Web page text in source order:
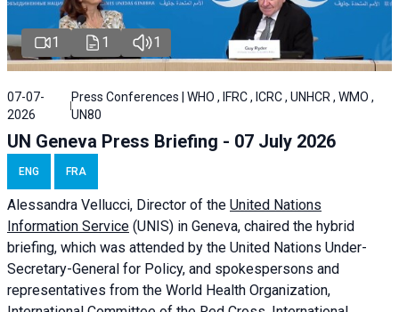
1 1 1
07-07-
2026
Press Conferences | WHO , IFRC , ICRC , UNHCR , WMO ,
UN80
UN Geneva Press Briefing - 07 July 2026
ENG FRA
Alessandra Vellucci, Director of the United Nations
Information Service (UNIS) in Geneva, chaired the hybrid
briefing, which was attended by the United Nations Under-
Secretary-General for Policy, and spokespersons and
representatives from the World Health Organization,